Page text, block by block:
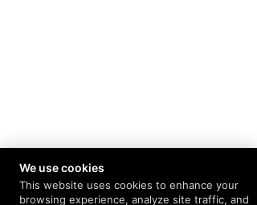
We use cookies
This website uses cookies to enhance your
browsing experience, analyze site traffic, and